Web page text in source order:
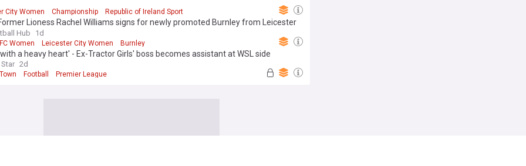
City Women Championship Republic of Ireland Sport
Lioness Rachel Williams signs for newly promoted Burnley from Leicester
Hub 1d
Women Leicester City Women Burnley
a heavy heart' - Ex-Tractor Girls' boss becomes assistant at WSL side
2d
Football Premier League